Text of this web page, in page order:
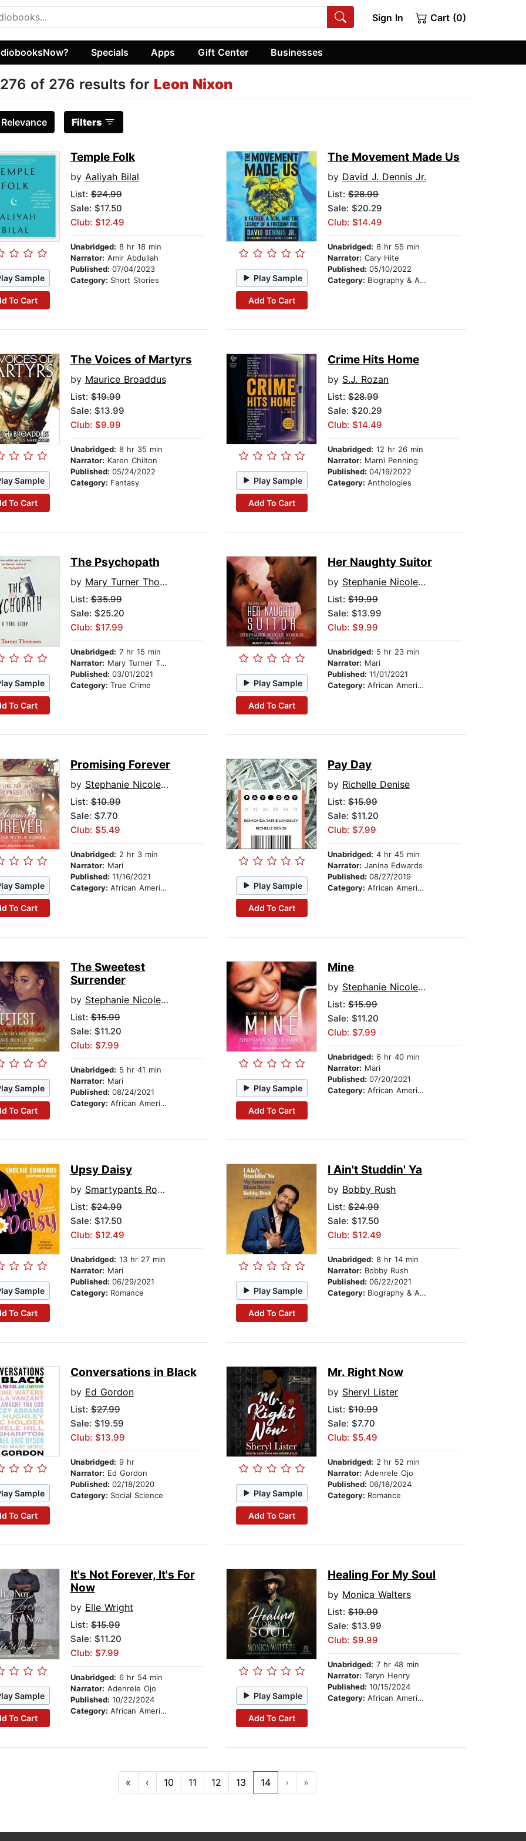
Sign In Cart (0)
Specials Apps Gift Center Businesses
of 276 results for Leon Nixon
Relevance Filters
Sample
To Cart
Temple Folk
by Aaliyah Bilal
List:$24.99
Sale: $17.50
Club: $12.49
Unabridged: 8 hr 18 min
Narrator: Amir Abdullah
Published: 07/04/2023
Category: Short Stories Play Sample
Add To Cart
The Movement Made Us
by David J. Dennis Jr.
List:$28.99
Sale: $20.29
Club: $14.49
Unabridged: 8 hr 55 min
Narrator: Cary Hite
Published:05/10/2022
Category: Biography & Autobiography
Sample
To Cart
The Voices of Martyrs
by Maurice Broaddus
List:$19.99
Sale: $13.99
Club: $9.99
Unabridged: 8 hr 35 min
Narrator: Karen Chilton
Published: 05/24/2022
Category: Fantasy Play Sample
Add To Cart
Crime Hits Home
by S.J. Rozan
List:$28.99
Sale: $20.29
Club: $14.49
Unabridged: 12 hr 26 min
Narrator: Marni Penning
Published:04/19/2022
Category:Anthologies
Sample
To Cart
The Psychopath
by Mary Turner Thomson
List:$35.99
Sale: $25.20
Club: $17.99
Unabridged: 7 hr 15 min
Narrator: Mary Turner Thomson
Published: 03/01/2021
Category: True Crime Play Sample
Add To Cart
Her Naughty Suitor
by Stephanie Nicole Norris
List:$19.99
Sale: $13.99
Club: $9.99
Unabridged: 5 hr 23 min
Narrator: Mari
Published:11/01/2021
Category:African American & Black Fiction
Sample
To Cart
Promising Forever
by Stephanie Nicole Norris
List:$10.99
Sale: $7.70
Club: $5.49
Unabridged: 2 hr 3 min
Narrator: Mari
Published: 11/16/2021
Category: African American & Black Fiction Play Sample
Add To Cart
Pay Day
by Richelle Denise
List:$15.99
Sale: $11.20
Club: $7.99
Unabridged: 4 hr 45 min
Narrator: Janina Edwards
Published:08/27/2019
Category:African American & Black Fiction
Sample
To Cart
The Sweetest
Surrender
by Stephanie Nicole Norris
List:$15.99
Sale: $11.20
Club: $7.99
Unabridged: 5 hr 41 min
Narrator: Mari
Published: 08/24/2021
Category: African American & Black Fiction
Play Sample
Add To Cart
Mine
by Stephanie Nicole Norris
List:$15.99
Sale: $11.20
Club: $7.99
Unabridged: 6 hr 40 min
Narrator: Mari
Published:07/20/2021
Category:African American & Black Fiction
Sample
To Cart
Upsy Daisy
by Smartypants Romance
List:$24.99
Sale: $17.50
Club: $12.49
Unabridged: 13 hr 27 min
Narrator: Mari
Published: 06/29/2021
Category: Romance Play Sample
Add To Cart
I Ain't Studdin' Ya
by Bobby Rush
List:$24.99
Sale: $17.50
Club: $12.49
Unabridged: 8 hr 14 min
Narrator: Bobby Rush
Published:06/22/2021
Category: Biography & Autobiography
Sample
To Cart
Conversations in Black
by Ed Gordon
List:$27.99
Sale: $19.59
Club: $13.99
Unabridged: 9 hr
Narrator: Ed Gordon
Published: 02/18/2020
Category: Social Science Play Sample
Add To Cart
Mr. Right Now
by Sheryl Lister
List:$10.99
Sale: $7.70
Club: $5.49
Unabridged: 2 hr 52 min
Narrator: Adenrele Ojo
Published:06/18/2024
Category: Romance
Sample
To Cart
It's Not Forever, It's For
Now
by Elle Wright
List:$15.99
Sale: $11.20
Club: $7.99
Unabridged: 6 hr 54 min
Narrator: Adenrele Ojo
Published: 10/22/2024
Category: African American & Black Fiction
Play Sample
Add To Cart
Healing For My Soul
by Monica Walters
List:$19.99
Sale: $13.99
Club: $9.99
Unabridged: 7 hr 48 min
Narrator: Taryn Henry
Published:10/15/2024
Category:African American & Black Fiction
« ‹ 10 11 12 13 14 › »